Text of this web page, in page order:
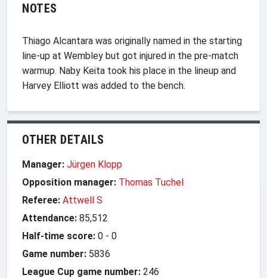
NOTES
Thiago Alcantara was originally named in the starting
line-up at Wembley but got injured in the pre-match
warmup. Naby Keita took his place in the lineup and
Harvey Elliott was added to the bench.
OTHER DETAILS
Manager: Jürgen Klopp
Opposition manager: Thomas Tuchel
Referee: Attwell S
Attendance: 85,512
Half-time score: 0 - 0
Game number: 5836
League Cup game number: 246